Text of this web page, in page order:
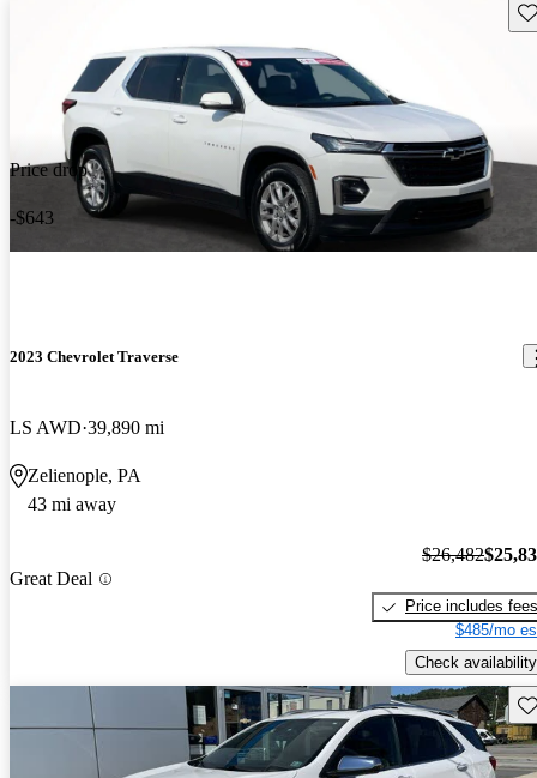
Price drop
-$643
2023 Chevrolet Traverse
LS AWD 39,890 mi
Zelienople, PA
43 mi away
Great Deal
$26,482
Price includes fees
$485/mo
Check availability